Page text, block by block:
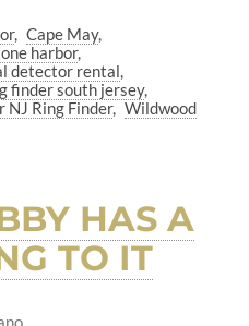
Cape May
harbor
detector rental
finder south jersey
NJ Ring Finder
Wildwood
HAS A
TO IT